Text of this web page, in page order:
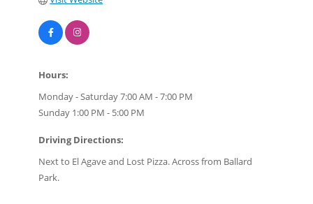
Hours:
Monday - Saturday 7:00 AM - 7:00 PM
Sunday 1:00 PM - 5:00 PM
Driving Directions:
Next to El Agave and Lost Pizza. Across from Ballard
Park.